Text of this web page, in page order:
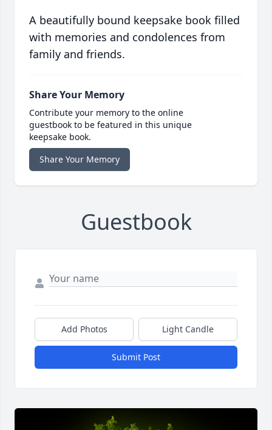
A beautifully bound keepsake book filled
with memories and condolences from
family and friends.
Share Your Memory
Contribute your memory to the online
guestbook to be featured in this unique
keepsake book.
Share Your Memory
Guestbook
Add Photos Light Candle
Submit Post